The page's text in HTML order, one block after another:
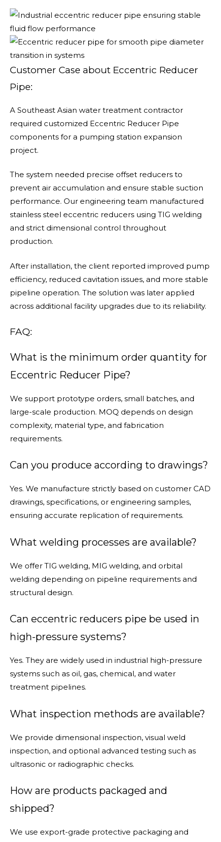
Customer Case about Eccentric Reducer
Pipe:
A Southeast Asian water treatment contractor
required customized Eccentric Reducer Pipe
components for a pumping station expansion
project.
The system needed precise offset reducers to
prevent air accumulation and ensure stable suction
performance. Our engineering team manufactured
stainless steel eccentric reducers using TIG welding
and strict dimensional control throughout
production.
After installation, the client reported improved pump
efficiency, reduced cavitation issues, and more stable
pipeline operation. The solution was later applied
across additional facility upgrades due to its reliability.
FAQ:
What is the minimum order quantity for
Eccentric Reducer Pipe?
We support prototype orders, small batches, and
large-scale production. MOQ depends on design
complexity, material type, and fabrication
requirements.
Can you produce according to drawings?
Yes. We manufacture strictly based on customer CAD
drawings, specifications, or engineering samples,
ensuring accurate replication of requirements.
What welding processes are available?
We offer TIG welding, MIG welding, and orbital
welding depending on pipeline requirements and
structural design.
Can eccentric reducers pipe be used in
high-pressure systems?
Yes. They are widely used in industrial high-pressure
systems such as oil, gas, chemical, and water
treatment pipelines.
What inspection methods are available?
We provide dimensional inspection, visual weld
inspection, and optional advanced testing such as
ultrasonic or radiographic checks.
How are products packaged and
shipped?
We use export-grade protective packaging and